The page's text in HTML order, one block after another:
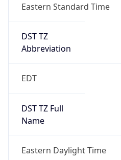
Eastern Standard Time
DST TZ
Abbreviation
EDT
DST TZ Full
Name
Eastern Daylight Time